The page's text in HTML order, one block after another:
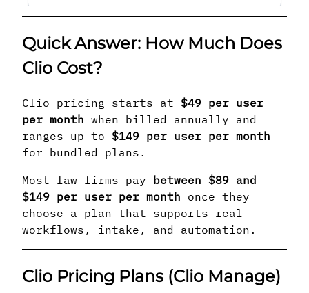
Quick Answer: How Much Does
Clio Cost?
Clio pricing starts at $49 per user
per month when billed annually and
ranges up to $149 per user per month
for bundled plans.
Most law firms pay between $89 and
$149 per user per month once they
choose a plan that supports real
workflows, intake, and automation.
Clio Pricing Plans (Clio Manage)